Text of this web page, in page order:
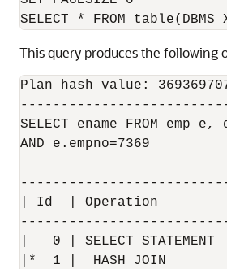
This query produces the following
Plan hash value:
SELECT ename FROM emp
AND e.empno=7369
| Id  | Operation          |
|   0 | SELECT
|*  1 |  HASH JOIN